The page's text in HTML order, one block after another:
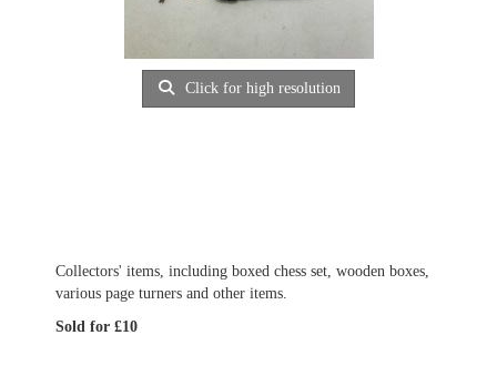
Click for high resolution
Collectors' items, including boxed chess set, wooden boxes,
various page turners and other items.
Sold for £10